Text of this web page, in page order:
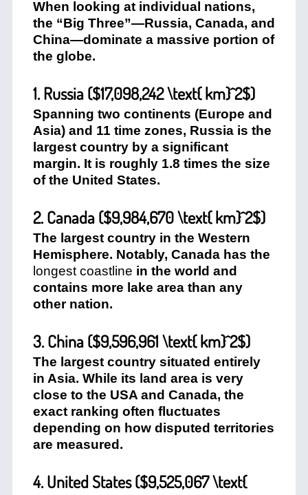
When looking at individual nations,
the “Big Three”—Russia, Canada, and
China—dominate a massive portion of
the globe.
1. Russia ($17,098,242 \text{ km}^2$)
Spanning two continents (Europe and
Asia) and 11 time zones, Russia is the
largest country by a significant
margin. It is roughly 1.8 times the size
of the United States.
2. Canada ($9,984,670 \text{ km}^2$)
The largest country in the Western
Hemisphere. Notably, Canada has the
longest coastline in the world and
contains more lake area than any
other nation.
3. China ($9,596,961 \text{ km}^2$)
The largest country situated entirely
in Asia. While its land area is very
close to the USA and Canada, the
exact ranking often fluctuates
depending on how disputed territories
are measured.
4. United States ($9,525,067 \text{